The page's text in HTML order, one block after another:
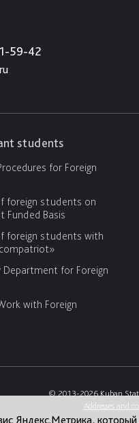
59-42
students
for Foreign
foreign students on
Funded Basis
foreign students with
Department for Foreign
with Foreign
© 2013-2026 Kuban
Addresses and
Яндекс.Метрика,